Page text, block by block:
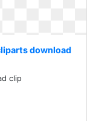
download
clip